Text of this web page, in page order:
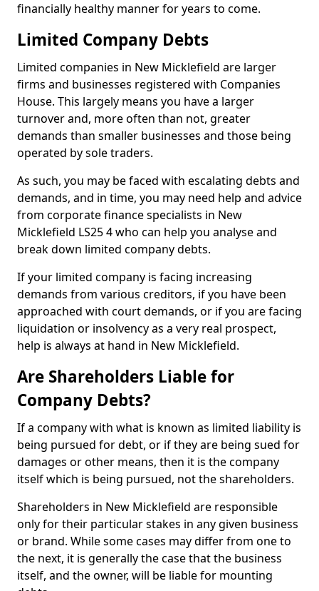
financially healthy manner for years to come.
Limited Company Debts
Limited companies in New Micklefield are larger
firms and businesses registered with Companies
House. This largely means you have a larger
turnover and, more often than not, greater
demands than smaller businesses and those being
operated by sole traders.
As such, you may be faced with escalating debts and
demands, and in time, you may need help and advice
from corporate finance specialists in New
Micklefield LS25 4 who can help you analyse and
break down limited company debts.
If your limited company is facing increasing
demands from various creditors, if you have been
approached with court demands, or if you are facing
liquidation or insolvency as a very real prospect,
help is always at hand in New Micklefield.
Are Shareholders Liable for
Company Debts?
If a company with what is known as limited liability is
being pursued for debt, or if they are being sued for
damages or other means, then it is the company
itself which is being pursued, not the shareholders.
Shareholders in New Micklefield are responsible
only for their particular stakes in any given business
or brand. While some cases may differ from one to
the next, it is generally the case that the business
itself, and the owner, will be liable for mounting